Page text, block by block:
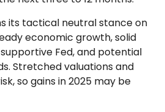
its tactical neutral stance on
economic growth, solid
Fed, and potential
Stretched valuations and
so gains in 2025 may be